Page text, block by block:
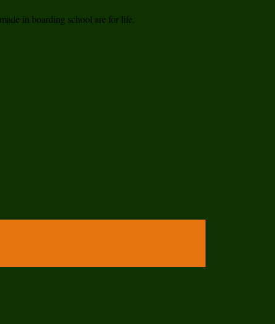
in boarding school are for life.